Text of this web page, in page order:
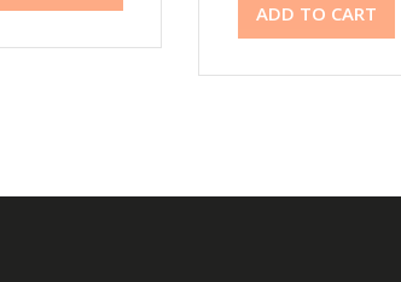
ADD TO CART